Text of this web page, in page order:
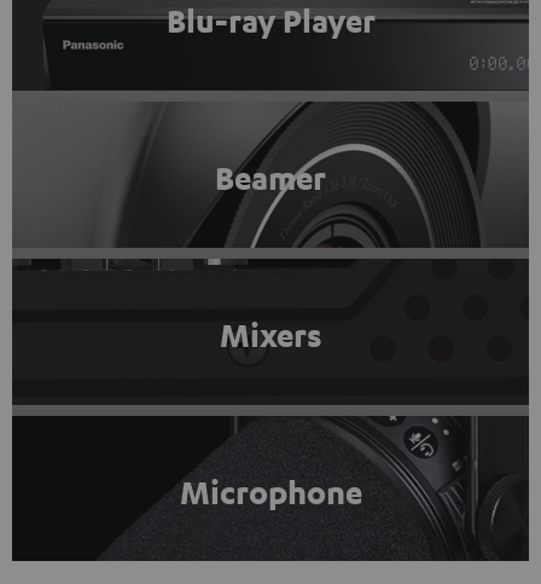
Blu-ray Player
Beamer
Mixers
Microphone